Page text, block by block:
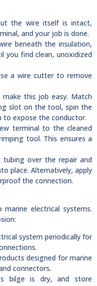
the wire itself is intact,
and your job is done.
beneath the insulation,
you find clean, unoxidized
a wire cutter to remove
make this job easy. Match
slot on the tool, spin the
expose the conductor.
terminal to the cleaned
tool. This ensures a
tubing over the repair and
place. Alternatively, apply
the connection.
electrical systems.
system periodically for
designed for marine
connectors.
bilge is dry, and store